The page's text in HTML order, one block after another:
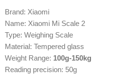
Brand: Xiaomi
Name: Xiaomi Mi Scale 2
Type: Weighing Scale
Material: Tempered glass
Weight Range: 100g-150kg
Reading precision: 50g